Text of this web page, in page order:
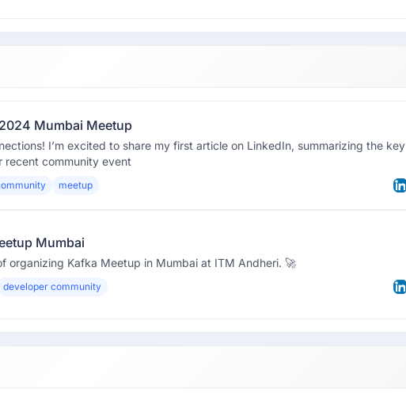
Mumbai Meetup
I’m excited to share my first article on LinkedIn, summarizing the key
recent community event
meetup
Mumbai
organizing Kafka Meetup in Mumbai at ITM Andheri. 🚀
developer community